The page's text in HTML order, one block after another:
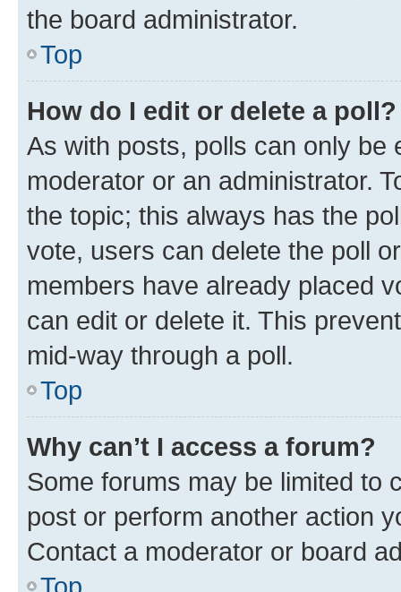
the board administrator.
Top
How do I edit or delete a poll?
As with posts, polls can only be
moderator or an administrator.
the topic; this always has the
vote, users can delete the poll
members have already placed
can edit or delete it. This
mid-way through a poll.
Top
Why can’t I access a forum?
Some forums may be limited to
post or perform another action
Contact a moderator or board
Top